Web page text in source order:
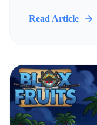
Read Article